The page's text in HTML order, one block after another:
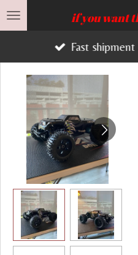
Skip
content
if you want
Fast